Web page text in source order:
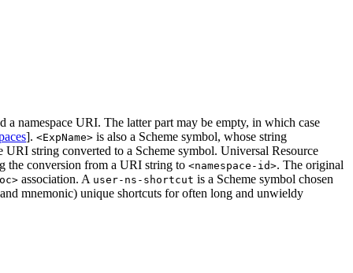
namespace URI. The latter part may be empty, in which case
]. <ExpName> is also a Scheme symbol, whose string
URI string converted to a Scheme symbol. Universal Resource
the conversion from a URI string to <namespace-id>. The original
association. A user-ns-shortcut is a Scheme symbol chosen
mnemonic) unique shortcuts for often long and unwieldy